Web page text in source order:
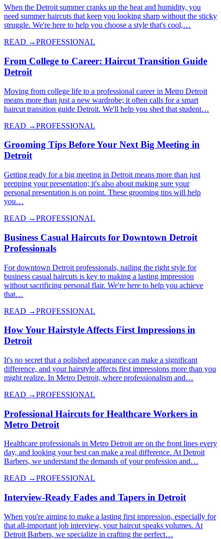
When the Detroit summer cranks up the heat and humidity, you
need summer haircuts that keep you looking sharp without the sticky
struggle. We're here to help you choose a style that's cool,…
READ →PROFESSIONAL
From College to Career: Haircut Transition Guide
Detroit
Moving from college life to a professional career in Metro Detroit
means more than just a new wardrobe; it often calls for a smart
haircut transition guide Detroit. We'll help you shed that student…
READ →PROFESSIONAL
Grooming Tips Before Your Next Big Meeting in
Detroit
Getting ready for a big meeting in Detroit means more than just
prepping your presentation; it's also about making sure your
personal presentation is on point. These grooming tips will help
you…
READ →PROFESSIONAL
Business Casual Haircuts for Downtown Detroit
Professionals
For downtown Detroit professionals, nailing the right style for
business casual haircuts is key to making a lasting impression
without sacrificing personal flair. We're here to help you achieve
that…
READ →PROFESSIONAL
How Your Hairstyle Affects First Impressions in
Detroit
It's no secret that a polished appearance can make a significant
difference, and your hairstyle affects first impressions more than you
might realize. In Metro Detroit, where professionalism and…
READ →PROFESSIONAL
Professional Haircuts for Healthcare Workers in
Metro Detroit
Healthcare professionals in Metro Detroit are on the front lines every
day, and looking your best can make a real difference. At Detroit
Barbers, we understand the demands of your profession and…
READ →PROFESSIONAL
Interview-Ready Fades and Tapers in Detroit
When you're aiming to make a lasting first impression, especially for
that all-important job interview, your haircut speaks volumes. At
Detroit Barbers, we specialize in crafting the perfect…